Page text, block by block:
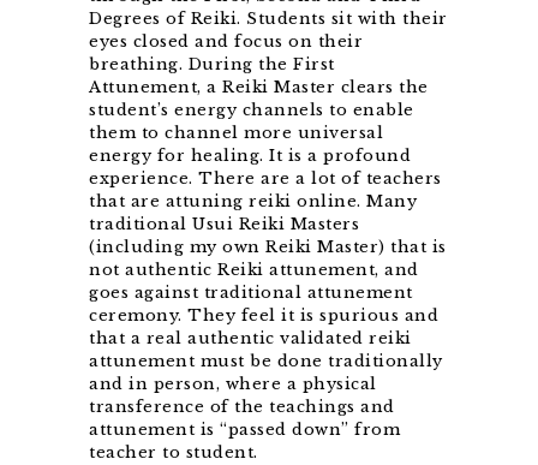
Degrees of Reiki. Students sit with their
eyes closed and focus on their
breathing. During the First
Attunement, a Reiki Master clears the
student’s energy channels to enable
them to channel more universal
energy for healing. It is a profound
experience. There are a lot of teachers
that are attuning reiki online. Many
traditional Usui Reiki Masters
(including my own Reiki Master) that is
not authentic Reiki attunement, and
goes against traditional attunement
ceremony. They feel it is spurious and
that a real authentic validated reiki
attunement must be done traditionally
and in person, where a physical
transference of the teachings and
attunement is “passed down” from
teacher to student.